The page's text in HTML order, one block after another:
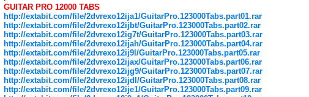
GUITAR PRO 12000 TABS
http://extabit.com/file/2dvrexo12ija1/GuitarPro.123000Tabs.part01.rar
http://extabit.com/file/2dvrexo12ijbt/GuitarPro.123000Tabs.part02.rar
http://extabit.com/file/2dvrexo12ig7t/GuitarPro.123000Tabs.part03.rar
http://extabit.com/file/2dvrexo12ijah/GuitarPro.123000Tabs.part04.rar
http://extabit.com/file/2dvrexo12ij9l/GuitarPro.123000Tabs.part05.rar
http://extabit.com/file/2dvrexo12ijax/GuitarPro.123000Tabs.part06.rar
http://extabit.com/file/2dvrexo12ijg9/GuitarPro.123000Tabs.part07.rar
http://extabit.com/file/2dvrexo12ijdl/GuitarPro.123000Tabs.part08.rar
http://extabit.com/file/2dvrexo12ije1/GuitarPro.123000Tabs.part09.rar